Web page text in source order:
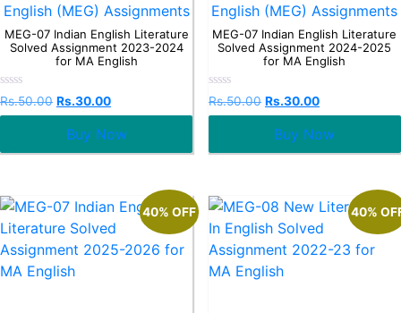
English (MEG) Assignments
MEG-07 Indian English Literature
Solved Assignment 2023-2024
for MA English
Rated
0
out
Rs.50.00 Rs.30.00
Buy Now
English (MEG) Assignments
MEG-07 Indian English Literature
Solved Assignment 2024-2025
for MA English
Rated
0
out
Rs.50.00 Rs.30.00
Buy Now
40% OFF 40%